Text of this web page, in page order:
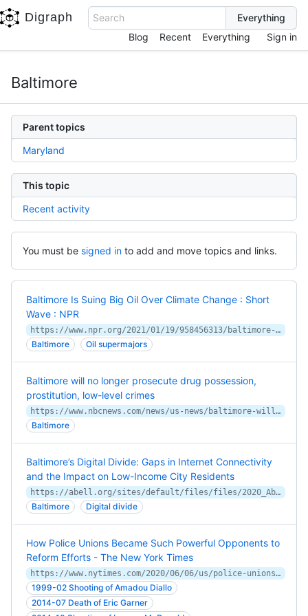
Digraph
Search
Blog
Recent Everything Sign in
Baltimore
Parent topics
Maryland
This topic
Recent activity
You must be signed in to add and move topics and links.
Baltimore Is Suing Big Oil Over Climate Change : Short
Wave : NPR
https://www.npr.org/2021/01/19/958456313/baltimore-is-suing-big-oil-over-climate-change
Baltimore Oil supermajors
Baltimore will no longer prosecute drug possession,
prostitution, low-level crimes
https://www.nbcnews.com/news/us-news/baltimore-will-no-longer-prosecute-drug-possession-prostitution-low-level-n1262209
Baltimore
Baltimore’s Digital Divide: Gaps in Internet Connectivity
and the Impact on Low-Income City Residents
https://abell.org/sites/default/files/files/2020_Abell_digital%20divide_full%20report_FINAL_web%20(dr).pdf
Baltimore Digital divide
How Police Unions Became Such Powerful Opponents to
Reform Efforts - The New York Times
https://www.nytimes.com/2020/06/06/us/police-unions-minneapolis-kroll.html
1999-02 Shooting of Amadou Diallo
2014-07 Death of Eric Garner